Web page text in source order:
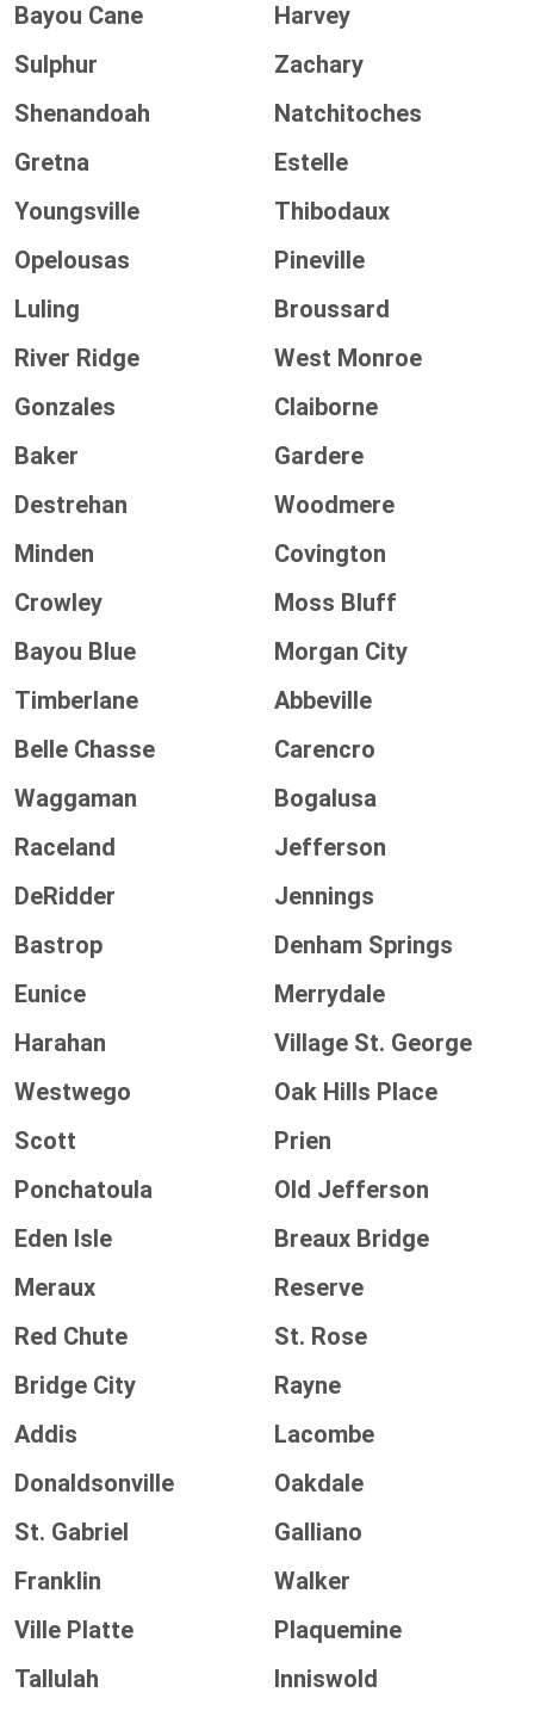
Bayou Cane
Harvey
Sulphur
Zachary
Shenandoah
Natchitoches
Gretna
Estelle
Youngsville
Thibodaux
Opelousas
Pineville
Luling
Broussard
River Ridge
West Monroe
Gonzales
Claiborne
Baker
Gardere
Destrehan
Woodmere
Minden
Covington
Crowley
Moss Bluff
Bayou Blue
Morgan City
Timberlane
Abbeville
Belle Chasse
Carencro
Waggaman
Bogalusa
Raceland
Jefferson
DeRidder
Jennings
Bastrop
Denham Springs
Eunice
Merrydale
Harahan
Village St. George
Westwego
Oak Hills Place
Scott
Prien
Ponchatoula
Old Jefferson
Eden Isle
Breaux Bridge
Meraux
Reserve
Red Chute
St. Rose
Bridge City
Rayne
Addis
Lacombe
Donaldsonville
Oakdale
St. Gabriel
Galliano
Franklin
Walker
Ville Platte
Plaquemine
Tallulah
Inniswold